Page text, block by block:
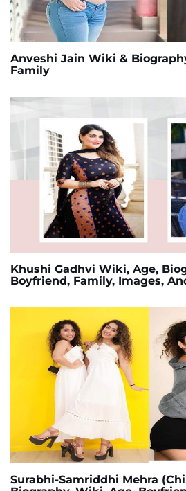
Anveshi Jain Wiki &
Family
Khushi Gadhvi Wiki, Age,
Boyfriend, Family, Images,
Surabhi-Samriddhi Mehra